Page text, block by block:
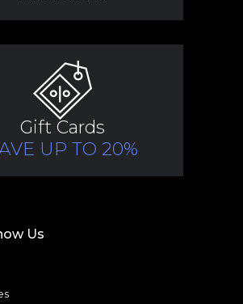
Gift Cards
UP TO 20%
Us